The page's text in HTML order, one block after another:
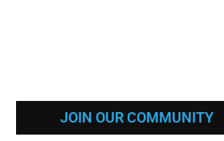
JOIN OUR COMMUNITY